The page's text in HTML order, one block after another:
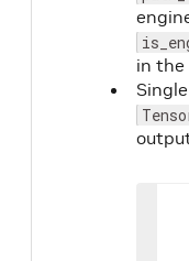
in the